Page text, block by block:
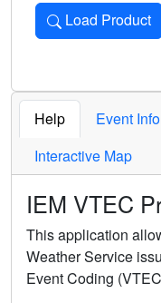
Load Product
Loads the product
Help Event Info
Interactive Map
IEM VTEC
This application
Weather Service
Event Coding